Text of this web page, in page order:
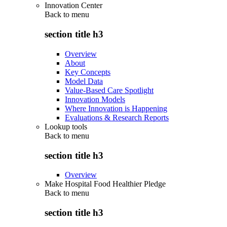
Innovation Center
Back to menu
section title h3
Overview
About
Key Concepts
Model Data
Value-Based Care Spotlight
Innovation Models
Where Innovation is Happening
Evaluations & Research Reports
Lookup tools
Back to menu
section title h3
Overview
Make Hospital Food Healthier Pledge
Back to menu
section title h3